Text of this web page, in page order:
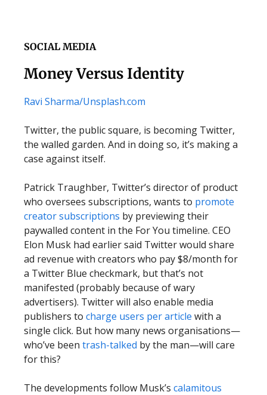
SOCIAL MEDIA
Money Versus Identity
Ravi Sharma/Unsplash.com
Twitter, the public square, is becoming Twitter,
the walled garden. And in doing so, it’s making a
case against itself.
Patrick Traughber, Twitter’s director of product
who oversees subscriptions, wants to promote
creator subscriptions by previewing their
paywalled content in the For You timeline. CEO
Elon Musk had earlier said Twitter would share
ad revenue with creators who pay $8/month for
a Twitter Blue checkmark, but that’s not
manifested (probably because of wary
advertisers). Twitter will also enable media
publishers to charge users per article with a
single click. But how many news organisations—
who’ve been trash-talked by the man—will care
for this?
The developments follow Musk’s calamitous